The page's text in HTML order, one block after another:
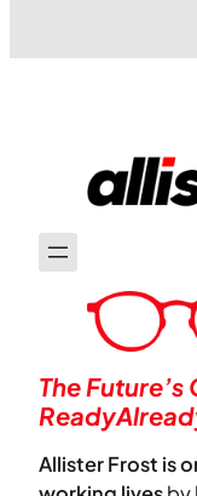
The
Allister Frost is